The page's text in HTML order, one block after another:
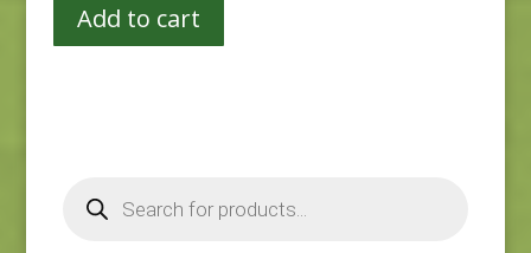
Add to cart
search